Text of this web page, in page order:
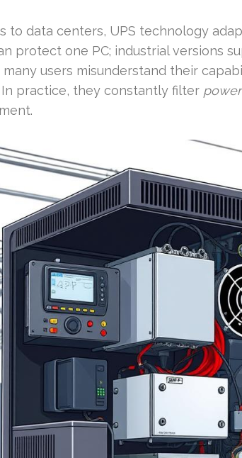
to data centers, UPS technology
protect one PC; industrial versions
users misunderstand their
practice, they constantly filter power